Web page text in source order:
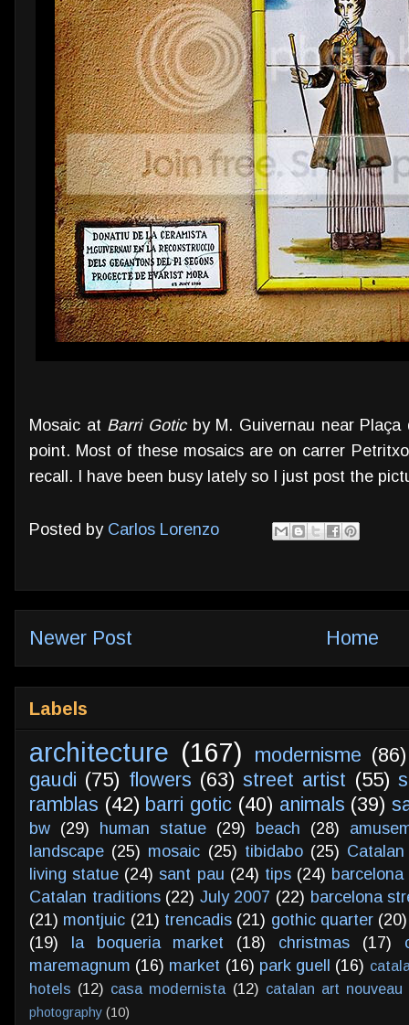
Mosaic at Barri Goticby M. Guivernau near
point. Most of these mosaics are on carrer
recall. I have been busy lately so I just post the
Posted by Carlos Lorenzo
Newer Post Home
Labels
architecture (167) modernisme (86)
gaudi (75) flowers (63) street artist (55)
ramblas (42) barri gotic (40) animals (39)
bw (29) human statue (29) beach (28)
landscape (25) mosaic (25) tibidabo (25)
living statue (24) sant pau (24) tips (24)
Catalan traditions (22) July 2007 (22) barcelona
(21) montjuic (21) trencadis (21) gothic quarter (20)
(19)
la boqueria market (18) christmas (17)
maremagnum (16) market (16) park guell (16)
hotels (12) casa modernista (12) catalan art nouveau
photography (10)